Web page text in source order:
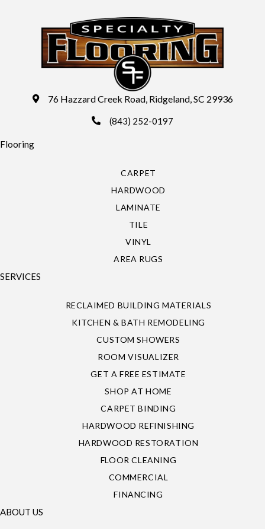
76 Hazzard Creek Road, Ridgeland, SC 29936
(843) 252-0197
Flooring
CARPET
HARDWOOD
LAMINATE
TILE
VINYL
AREA RUGS
SERVICES
RECLAIMED BUILDING MATERIALS
KITCHEN & BATH REMODELING
CUSTOM SHOWERS
ROOM VISUALIZER
GET A FREE ESTIMATE
SHOP AT HOME
CARPET BINDING
HARDWOOD REFINISHING
HARDWOOD RESTORATION
FLOOR CLEANING
COMMERCIAL
FINANCING
ABOUT US